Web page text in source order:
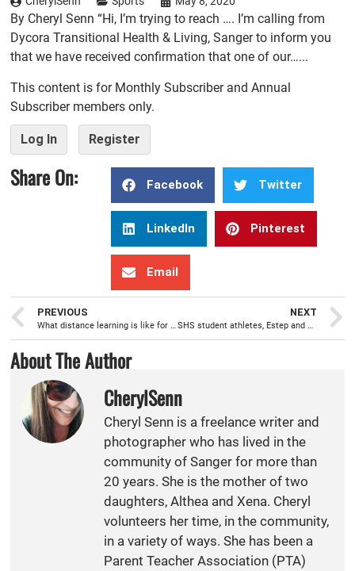
By Cheryl Senn “Hi, I’m trying to reach …. I’m calling from
Dycora Transitional Health & Living, Sanger to inform you
that we have received confirmation that one of our…...
This content is for Monthly Subscriber and Annual
Subscriber members only.
Log In Register
Share On: Facebook Twitter
LinkedIn Pinterest
Email
PREVIOUS
What distance learning is like for the students of Sanger Unified School District
NEXT
SHS student athletes, Estep and Agina, win prestigious awards
About The Author
CherylSenn
Cheryl Senn is a freelance writer and
photographer who has lived in the
community of Sanger for more than
20 years. She is the mother of two
daughters, Althea and Xena. Cheryl
volunteers her time, in the community,
in a variety of ways. She has been a
Parent Teacher Association (PTA)